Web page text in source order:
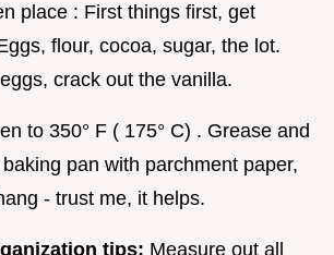
place : First things first, get
flour, cocoa, sugar, the lot.
crack out the vanilla.
to 350° F ( 175° C) . Grease and
pan with parchment paper,
- trust me, it helps.
tips: Measure out all